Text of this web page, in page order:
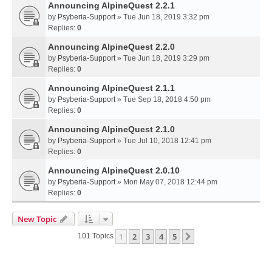
Announcing AlpineQuest 2.2.1
by Psyberia-Support» Tue Jun 18, 2019 3:32 pm
Replies: 0
Announcing AlpineQuest 2.2.0
by Psyberia-Support» Tue Jun 18, 2019 3:29 pm
Replies: 0
Announcing AlpineQuest 2.1.1
by Psyberia-Support» Tue Sep 18, 2018 4:50 pm
Replies: 0
Announcing AlpineQuest 2.1.0
by Psyberia-Support» Tue Jul 10, 2018 12:41 pm
Replies: 0
Announcing AlpineQuest 2.0.10
by Psyberia-Support» Mon May 07, 2018 12:44 pm
Replies: 0
New Topic
101 Topics 1 2 3 4 5